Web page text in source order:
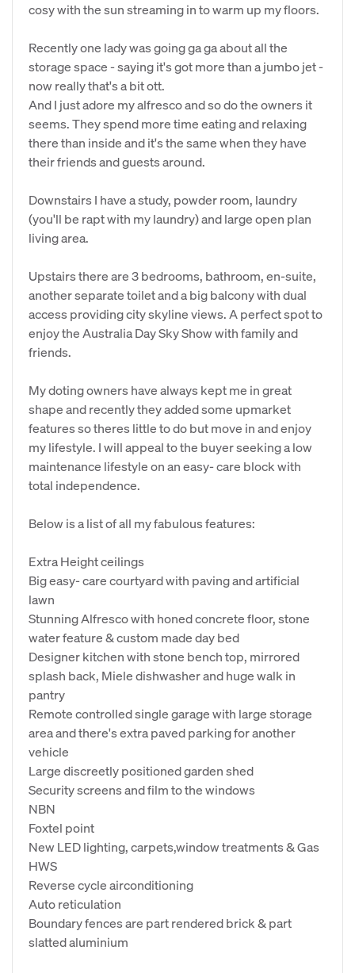
cosy with the sun streaming in to warm up my floors.
Recently one lady was going ga ga about all the
storage space - saying it's got more than a jumbo jet -
now really that's a bit ott.
And I just adore my alfresco and so do the owners it
seems. They spend more time eating and relaxing
there than inside and it's the same when they have
their friends and guests around.
Downstairs I have a study, powder room, laundry
(you'll be rapt with my laundry) and large open plan
living area.
Upstairs there are 3 bedrooms, bathroom, en-suite,
another separate toilet and a big balcony with dual
access providing city skyline views. A perfect spot to
enjoy the Australia Day Sky Show with family and
friends.
My doting owners have always kept me in great
shape and recently they added some upmarket
features so theres little to do but move in and enjoy
my lifestyle. I will appeal to the buyer seeking a low
maintenance lifestyle on an easy- care block with
total independence.
Below is a list of all my fabulous features:
Extra Height ceilings
Big easy- care courtyard with paving and artificial
lawn
Stunning Alfresco with honed concrete floor, stone
water feature & custom made day bed
Designer kitchen with stone bench top, mirrored
splash back, Miele dishwasher and huge walk in
pantry
Remote controlled single garage with large storage
area and there's extra paved parking for another
vehicle
Large discreetly positioned garden shed
Security screens and film to the windows
NBN
Foxtel point
New LED lighting, carpets,window treatments & Gas
HWS
Reverse cycle airconditioning
Auto reticulation
Boundary fences are part rendered brick & part
slatted aluminium